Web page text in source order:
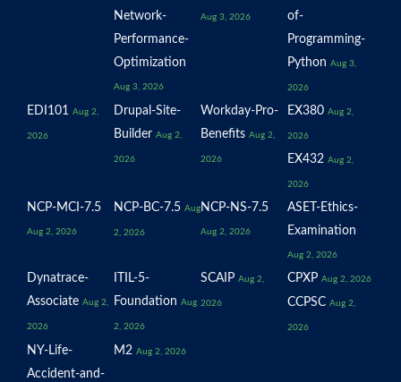
Network-
Performance-
Optimization
Aug 3, 2026
Aug 3, 2026
of-
Programming-
Python Aug 3,
2026
EDI101 Aug 2,
2026
Drupal-Site-
Builder Aug 2,
2026
Workday-Pro-
Benefits Aug 2,
2026
EX380 Aug 2,
2026
EX432 Aug 2,
2026
NCP-MCI-7.5
Aug 2, 2026
NCP-BC-7.5 Aug
2, 2026
NCP-NS-7.5
Aug 2, 2026
ASET-Ethics-
Examination
Aug 2, 2026
Dynatrace-
Associate Aug 2,
2026
ITIL-5-
Foundation Aug
2, 2026
SCAIP Aug 2,
2026
CPXP Aug 2, 2026
CCPSC Aug 2,
2026
NY-Life-
Accident-and-
M2 Aug 2, 2026